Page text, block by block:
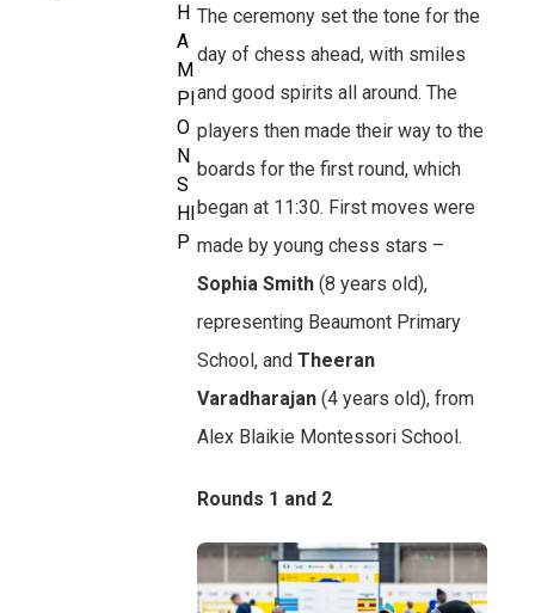
H
A
M
PI
O
N
S
HI
P
The ceremony set the tone for the
day of chess ahead, with smiles
and good spirits all around. The
players then made their way to the
boards for the first round, which
began at 11:30. First moves were
made by young chess stars –
Sophia Smith (8 years old),
representing Beaumont Primary
School, andTheeran
Varadharajan (4 years old), from
Alex Blaikie Montessori School.
Rounds 1 and 2